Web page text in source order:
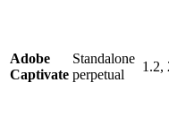
Adobe
Captivate
Standalone
perpetual
1.2,